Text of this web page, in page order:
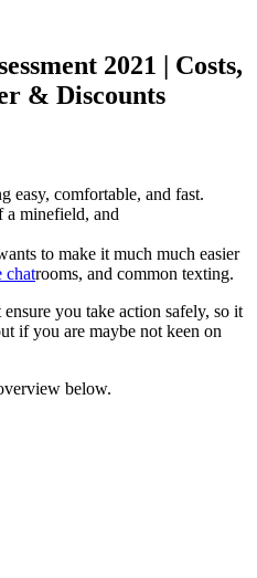
2021 | Costs,
& Discounts
easy, comfortable, and fast.
a minefield, and
to make it much much easier
chatrooms, and common texting.
you take action safely, so it
if you are maybe not keen on
below.